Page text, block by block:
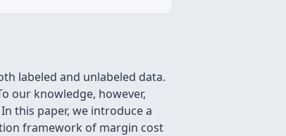
labeled and unlabeled data.
our knowledge, however,
this paper, we introduce a
framework of margin cost